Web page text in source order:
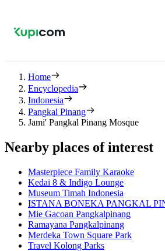
Home
Encyclopedia
Indonesia
Pangkal Pinang
Jami' Pangkal Pinang Mosque
Nearby places of interest
Masterpiece Family Karaoke
Kedai 8 & Indigo Lounge
Museum Timah Indonesia
ISTANA BONEKA PANGKAL
Mie Gacoan Pangkalpinang
Ramayana Pangkalpinang
Merdeka Town Square Park
Travel Kolong Parks